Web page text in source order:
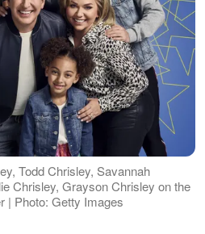
Todd Chrisley, Savannah
Chrisley, Grayson Chrisley on the
| Photo: Getty Images